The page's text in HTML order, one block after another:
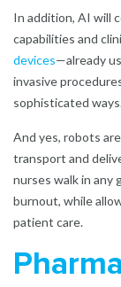
In addition, AI will
capabilities and
devices—already
invasive
sophisticated
And yes, robots
transport and
nurses walk in any
burnout, while
patient care.